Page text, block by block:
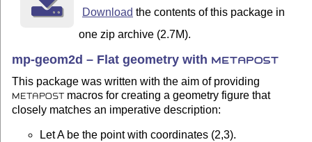
METAPOST
permettant de réaliser une figure de géométrie
en collant d’assez près à une description impérative :
Soit B le point de coordonnées (4,5).
Trace la droite (A, B).
...
Documentation
Download the contents of this package in
one zip archive (2.7M).
mp-geom2d – Flat geometry with METAPOST
This package was written with the aim of providing
METAPOST
macros for creating a geometry figure that
closely matches an imperative description:
Let A be the point with coordinates (2,3).